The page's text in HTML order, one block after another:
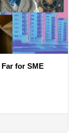
Far for SME